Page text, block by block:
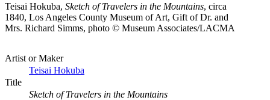
Teisai Hokuba, Sketch of Travelers in the Mountains, circa
1840, Los Angeles County Museum of Art, Gift of Dr. and
Mrs. Richard Simms, photo © Museum Associates/LACMA
Artist or Maker
Teisai Hokuba
Title
Sketch of Travelers in the Mountains